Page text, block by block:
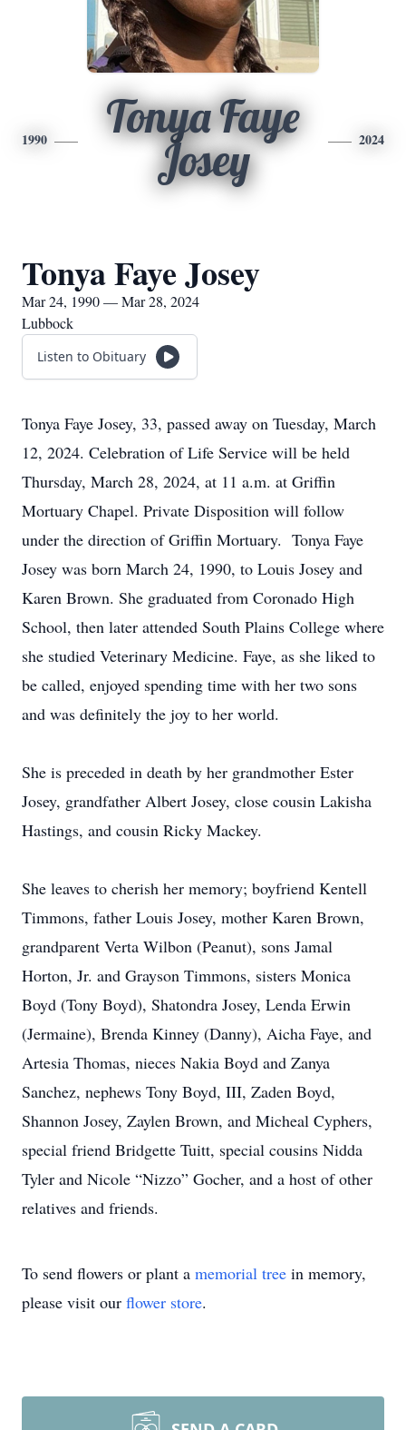
1990
Tonya Faye
Josey
2024
Tonya Faye Josey
Mar 24, 1990 — Mar 28, 2024
Lubbock
Listen to Obituary
Tonya Faye Josey, 33, passed away on Tuesday, March
12, 2024. Celebration of Life Service will be held
Thursday, March 28, 2024, at 11 a.m. at Griffin
Mortuary Chapel. Private Disposition will follow
under the direction of Griffin Mortuary. Tonya Faye
Josey was born March 24, 1990, to Louis Josey and
Karen Brown. She graduated from Coronado High
School, then later attended South Plains College where
she studied Veterinary Medicine. Faye, as she liked to
be called, enjoyed spending time with her two sons
and was definitely the joy to her world.
She is preceded in death by her grandmother Ester
Josey, grandfather Albert Josey, close cousin Lakisha
Hastings, and cousin Ricky Mackey.
She leaves to cherish her memory; boyfriend Kentell
Timmons, father Louis Josey, mother Karen Brown,
grandparent Verta Wilbon (Peanut), sons Jamal
Horton, Jr. and Grayson Timmons, sisters Monica
Boyd (Tony Boyd), Shatondra Josey, Lenda Erwin
(Jermaine), Brenda Kinney (Danny), Aicha Faye, and
Artesia Thomas, nieces Nakia Boyd and Zanya
Sanchez, nephews Tony Boyd, III, Zaden Boyd,
Shannon Josey, Zaylen Brown, and Micheal Cyphers,
special friend Bridgette Tuitt, special cousins Nidda
Tyler and Nicole “Nizzo” Gocher, and a host of other
relatives and friends.
To send flowers or plant a memorial tree in memory,
please visit our flower store.